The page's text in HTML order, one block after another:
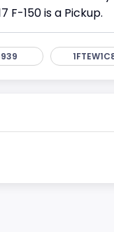
F-150 is a Pickup.